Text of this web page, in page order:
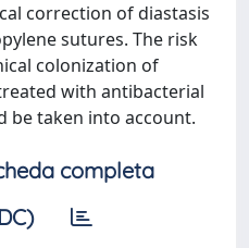
correction of diastasis
sutures. The risk
colonization of
with antibacterial
be taken into account.
completa